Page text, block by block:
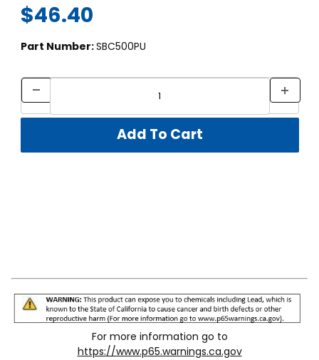
$46.40
Part Number:SBC500PU
For more information go to
https://www.p65.warnings.ca.gov